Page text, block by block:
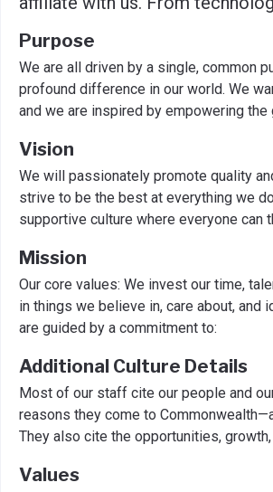
Purpose
We are all driven by a single, common
profound difference in our world. We
and we are inspired by empowering the
Vision
We will passionately promote quality
strive to be the best at everything we
supportive culture where everyone can
Mission
Our core values: We invest our time,
in things we believe in, care about, and
are guided by a commitment to:
Additional Culture Details
Most of our staff cite our people and
reasons they come to
They also cite the opportunities,
Values